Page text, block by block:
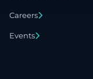
Careers
Events